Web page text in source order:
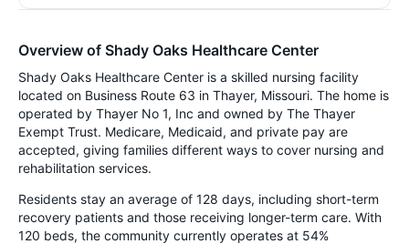
Overview of Shady Oaks Healthcare Center
Shady Oaks Healthcare Center is a skilled nursing facility
located on Business Route 63 in Thayer, Missouri. The home is
operated by Thayer No 1, Inc and owned by The Thayer
Exempt Trust. Medicare, Medicaid, and private pay are
accepted, giving families different ways to cover nursing and
rehabilitation services.
Residents stay an average of 128 days, including short-term
recovery patients and those receiving longer-term care. With
120 beds, the community currently operates at 54%